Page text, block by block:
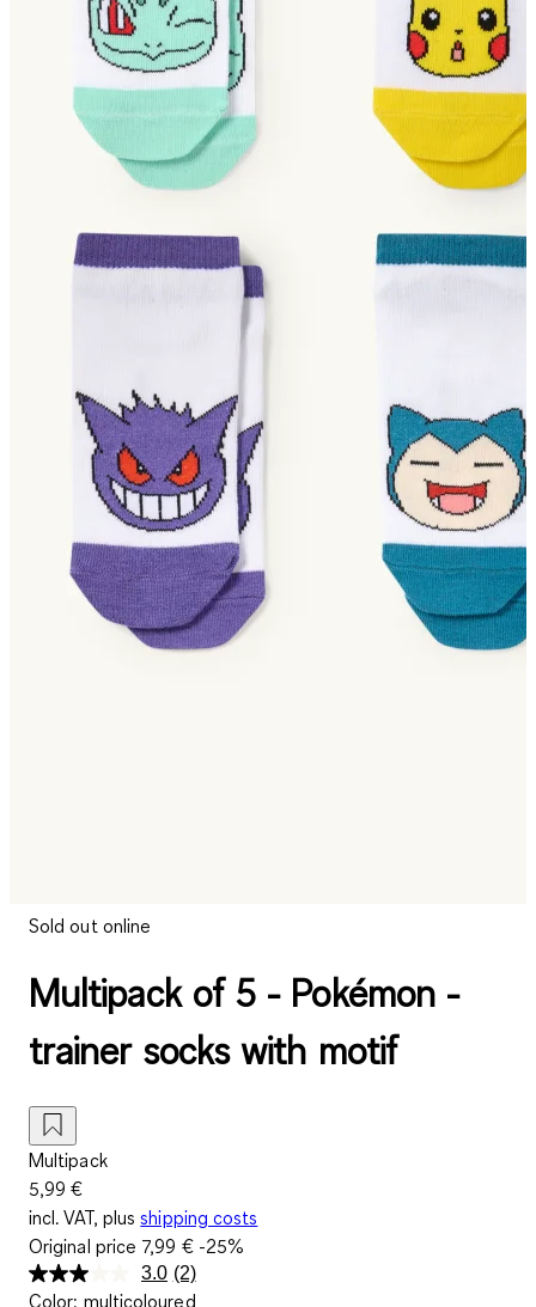
Sold out online
Multipack of 5 - Pokémon -
trainer socks with motif
Multipack
5,99 €
incl. VAT, plus shipping costs
Original price 7,99 €-25%
3.0 Read
2
(2)
Color: multicoloured